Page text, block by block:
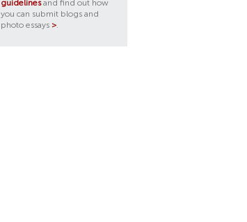
guidelinesand find out how
you can submit blogs and
photo essays >.